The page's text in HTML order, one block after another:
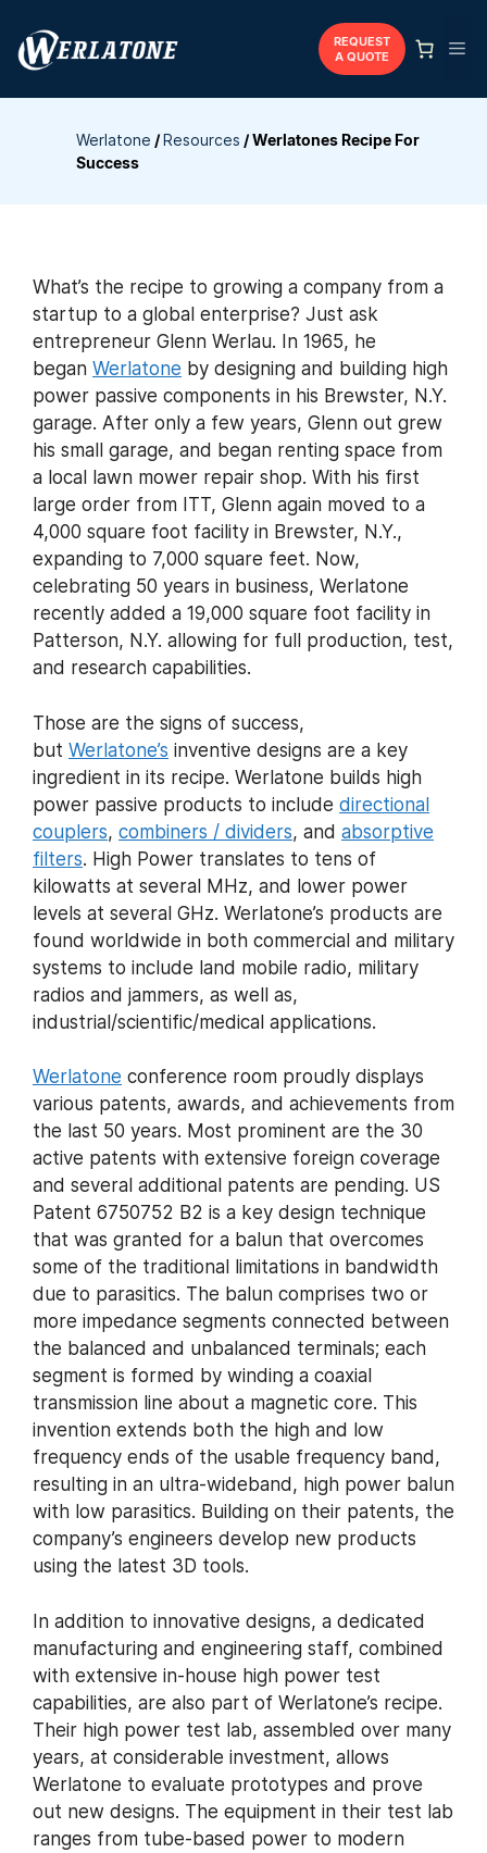
content
REQUEST
A QUOTE
Werlatone /Resources /Werlatones Recipe For
Success
What’s the recipe to growing a company from a
startup to a global enterprise? Just ask
entrepreneur Glenn Werlau. In 1965, he
began Werlatone by designing and building high
power passive components in his Brewster, N.Y.
garage. After only a few years, Glenn out grew
his small garage, and began renting space from
a local lawn mower repair shop. With his first
large order from ITT, Glenn again moved to a
4,000 square foot facility in Brewster, N.Y.,
expanding to 7,000 square feet. Now,
celebrating 50 years in business, Werlatone
recently added a 19,000 square foot facility in
Patterson, N.Y. allowing for full production, test,
and research capabilities.
Those are the signs of success,
but Werlatone’s inventive designs are a key
ingredient in its recipe. Werlatone builds high
power passive products to include directional
couplers, combiners / dividers, and absorptive
filters. High Power translates to tens of
kilowatts at several MHz, and lower power
levels at several GHz. Werlatone’s products are
found worldwide in both commercial and military
systems to include land mobile radio, military
radios and jammers, as well as,
industrial/scientific/medical applications.
Werlatone conference room proudly displays
various patents, awards, and achievements from
the last 50 years. Most prominent are the 30
active patents with extensive foreign coverage
and several additional patents are pending. US
Patent 6750752 B2 is a key design technique
that was granted for a balun that overcomes
some of the traditional limitations in bandwidth
due to parasitics. The balun comprises two or
more impedance segments connected between
the balanced and unbalanced terminals; each
segment is formed by winding a coaxial
transmission line about a magnetic core. This
invention extends both the high and low
frequency ends of the usable frequency band,
resulting in an ultra-wideband, high power balun
with low parasitics. Building on their patents, the
company’s engineers develop new products
using the latest 3D tools.
In addition to innovative designs, a dedicated
manufacturing and engineering staff, combined
with extensive in-house high power test
capabilities, are also part of Werlatone’s recipe.
Their high power test lab, assembled over many
years, at considerable investment, allows
Werlatone to evaluate prototypes and prove
out new designs. The equipment in their test lab
ranges from tube-based power to modern